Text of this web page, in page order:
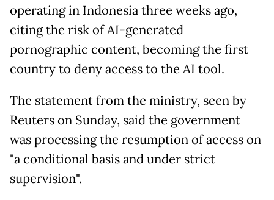
operating in Indonesia three weeks ago,
citing the risk of AI-generated
pornographic content, becoming the first
country to deny access to the AI tool.
The statement from the ministry, seen by
Reuters on Sunday, said the government
was processing the resumption of access on
"a conditional basis and under strict
supervision".